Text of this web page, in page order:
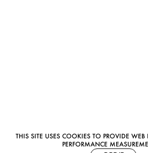
THIS SITE USES COOKIES TO PROVIDE
PERFORMANCE